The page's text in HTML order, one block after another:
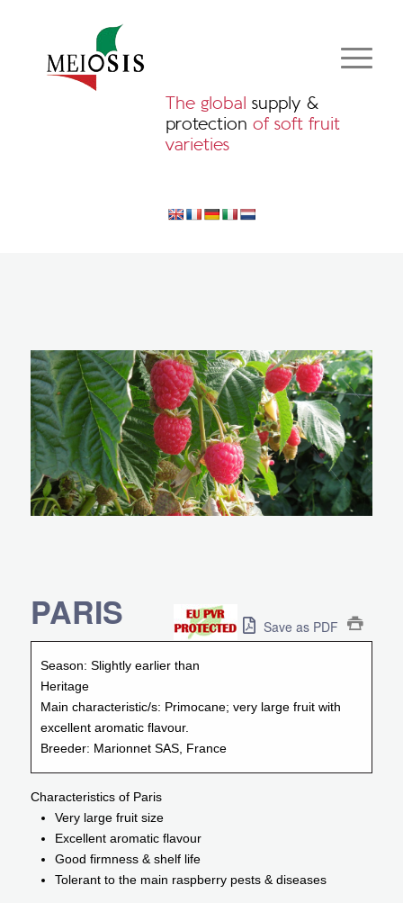
The global supply &
protection of soft fruit
varieties
PARIS Save as PDF
Season: Slightly earlier than
Heritage
Main characteristic/s: Primocane; very large fruit with
excellent aromatic flavour.
Breeder: Marionnet SAS, France
Characteristics of Paris
Very large fruit size
Excellent aromatic flavour
Good firmness & shelf life
Tolerant to the main raspberry pests & diseases